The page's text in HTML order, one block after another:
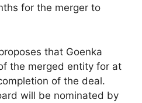
for the merger to
that Goenka
the merged entity for at
of the deal.
will be nominated by